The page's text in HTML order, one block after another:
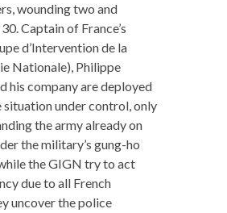
wounding two and
Captain of France’s
d’Intervention de la
Nationale), Philippe
his company are deployed
under control, only
the army already on
the military’s gung-ho
the GIGN try to act
due to all French
uncover the police